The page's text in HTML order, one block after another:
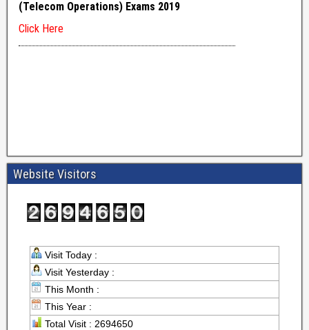
Website Visitors
Visit Today :
Visit Yesterday :
This Month :
This Year :
Total Visit : 2694650